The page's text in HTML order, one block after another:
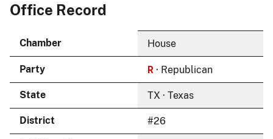
Office Record
Chamber House
Party R · Republican
State TX · Texas
District #26